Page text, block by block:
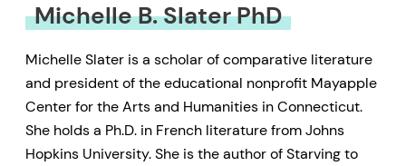
Michelle B. Slater PhD
Michelle Slater is a scholar of comparative literature
and president of the educational nonprofit Mayapple
Center for the Arts and Humanities in Connecticut.
She holds a Ph.D. in French literature from Johns
Hopkins University. She is the author of Starving to